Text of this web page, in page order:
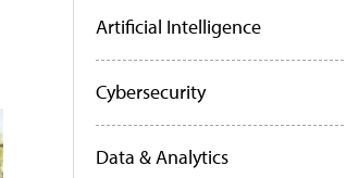
Artificial Intelligence
Cybersecurity
Data & Analytics